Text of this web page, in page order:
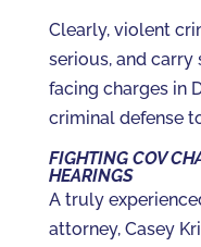
Clearly, violent
serious, and carry
facing charges in
criminal defense
FIGHTING COV
HEARINGS
A truly
attorney, Casey